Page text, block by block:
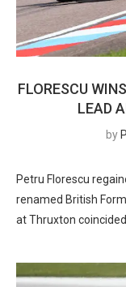
FLORESCU
LEAD
by
Petru Florescu
renamed British
at Thruxton